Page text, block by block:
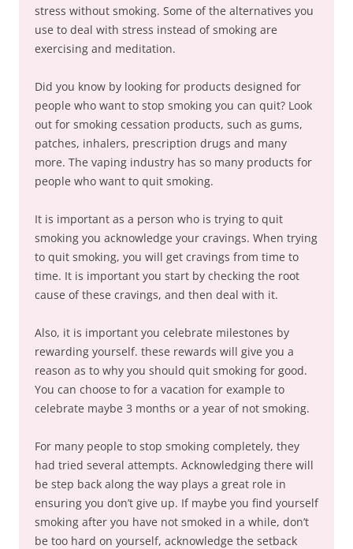
stress without smoking. Some of the alternatives you
use to deal with stress instead of smoking are
exercising and meditation.
Did you know by looking for products designed for
people who want to stop smoking you can quit? Look
out for smoking cessation products, such as gums,
patches, inhalers, prescription drugs and many
more. The vaping industry has so many products for
people who want to quit smoking.
It is important as a person who is trying to quit
smoking you acknowledge your cravings. When trying
to quit smoking, you will get cravings from time to
time. It is important you start by checking the root
cause of these cravings, and then deal with it.
Also, it is important you celebrate milestones by
rewarding yourself. these rewards will give you a
reason as to why you should quit smoking for good.
You can choose to for a vacation for example to
celebrate maybe 3 months or a year of not smoking.
For many people to stop smoking completely, they
had tried several attempts. Acknowledging there will
be step back along the way plays a great role in
ensuring you don’t give up. If maybe you find yourself
smoking after you have not smoked in a while, don’t
be too hard on yourself, acknowledge the setback